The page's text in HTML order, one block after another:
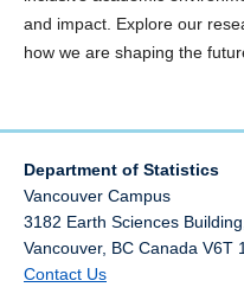
Modern Multivariate
and impact. Explore our
how we are shaping the
Department of Statistics
Vancouver Campus
3182 Earth Sciences
Vancouver, BC Canada V6T
Contact Us